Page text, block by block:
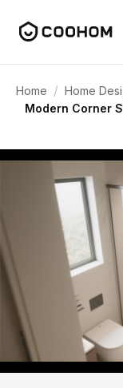
Home / Home
Modern Corner